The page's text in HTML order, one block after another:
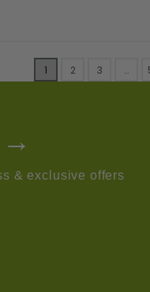
1 2 3 …
→
& exclusive offers